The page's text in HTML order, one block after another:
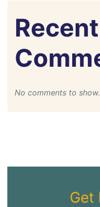
Recent
No comments to show.
Get